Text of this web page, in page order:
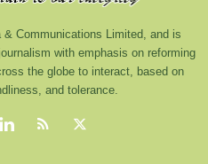
& Communications Limited, and is
with emphasis on reforming
the globe to interact, based on
and tolerance.